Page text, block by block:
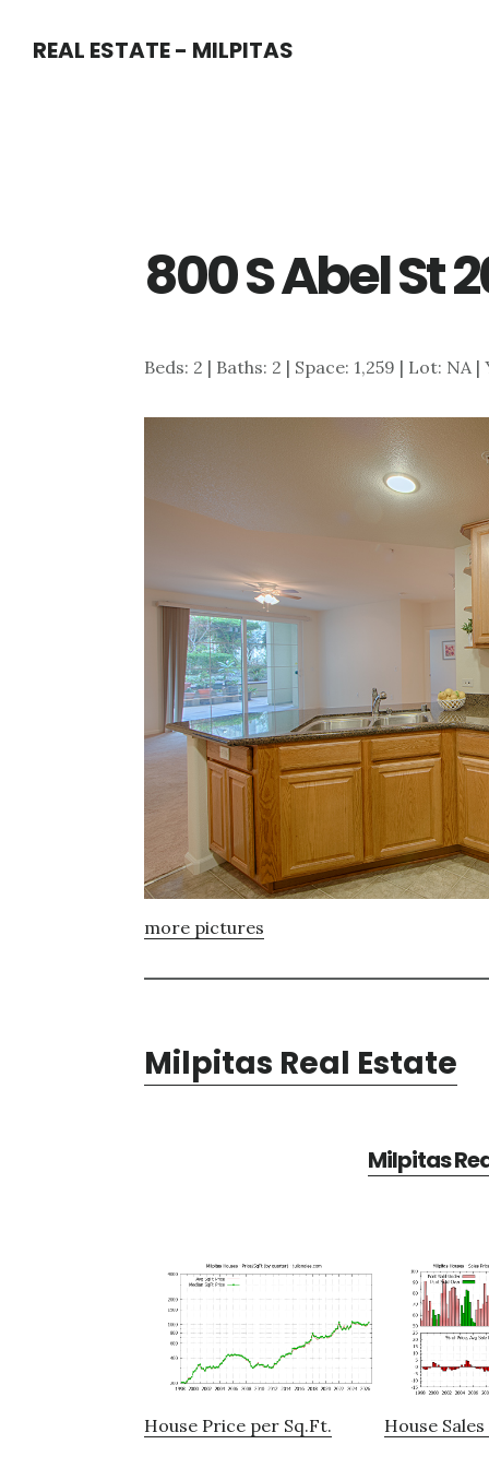
REAL ESTATE - MILPITAS
800 S Abel St
Beds: 2 | Baths: 2 | Space: 1,259 | Lot: NA |
more pictures
Milpitas Real Estate
Milpitas
House Price per Sq.Ft. House